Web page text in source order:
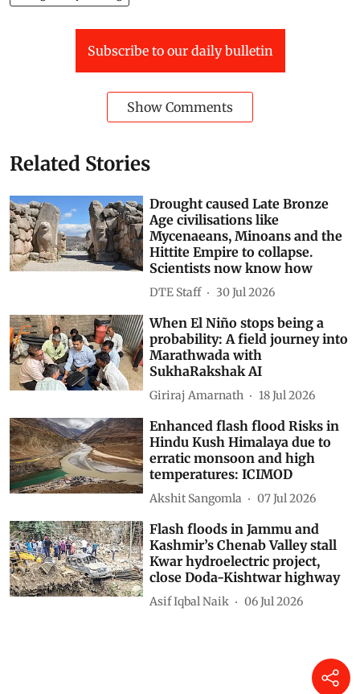
Subscribe to our daily bulletin
Show Comments
Related Stories
Drought caused Late Bronze
Age civilisations like
Mycenaeans, Minoans and the
Hittite Empire to collapse.
Scientists now know how
DTE Staff 30 Jul 2026
When El Niño stops being a
probability: A field journey into
Marathwada with
SukhaRakshak AI
Giriraj Amarnath 18 Jul 2026
Enhanced flash flood Risks in
Hindu Kush Himalaya due to
erratic monsoon and high
temperatures: ICIMOD
Akshit Sangomla 07 Jul 2026
Flash floods in Jammu and
Kashmir’s Chenab Valley stall
Kwar hydroelectric project,
close Doda-Kishtwar highway
Asif Iqbal Naik 06 Jul 2026